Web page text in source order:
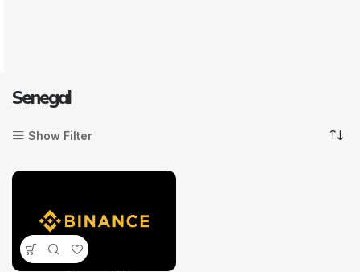
Senegal
Show Filter